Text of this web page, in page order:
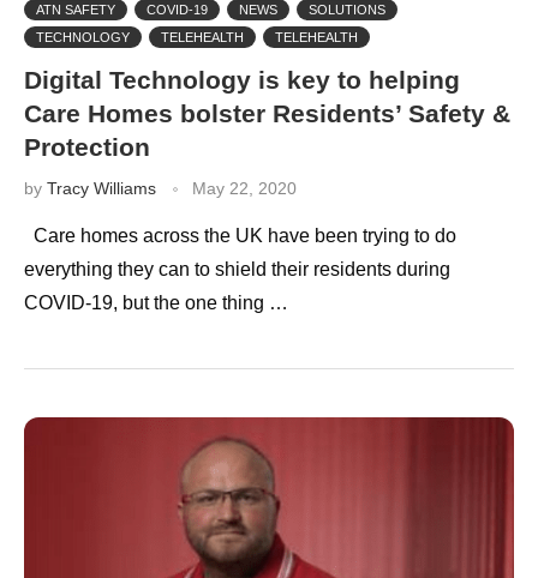
ATN SAFETY COVID-19 NEWS
SOLUTIONS
TECHNOLOGY
TELEHEALTH TELEHEALTH
Digital Technology is key to helping
Care Homes bolster Residents’ Safety &
Protection
by Tracy Williams May 22, 2020
Care homes across the UK have been trying to do
everything they can to shield their residents during
COVID-19, but the one thing …